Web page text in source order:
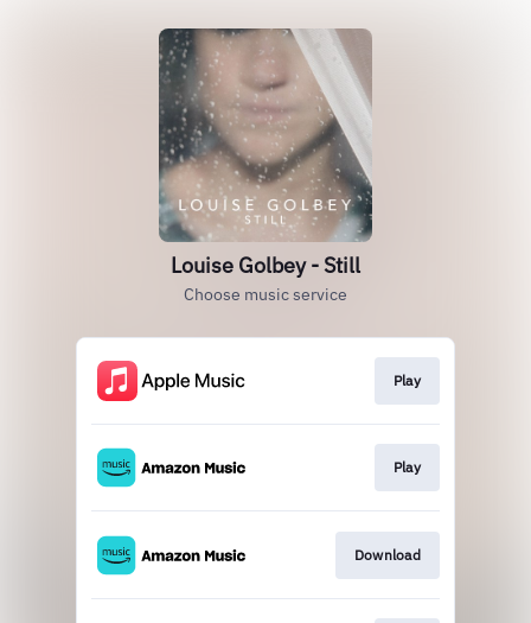
Louise Golbey - Still
Choose music service
Play
Play
Download